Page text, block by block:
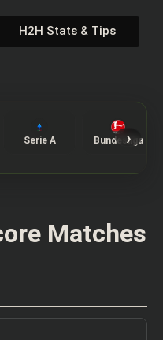
H2H Stats & Tips
Serie A Bundesliga
›
Matches